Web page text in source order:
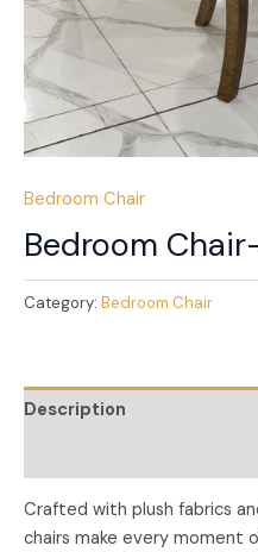
Bedroom Chair
Bedroom
Category: Bedroom Chair
Description
Crafted with plush fabrics
chairs make every moment